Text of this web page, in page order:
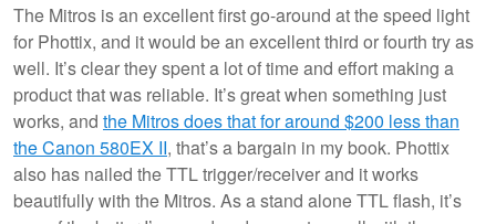
The Mitros is an excellent first go-around at the speed light
for Phottix, and it would be an excellent third or fourth try as
well. It’s clear they spent a lot of time and effort making a
product that was reliable. It’s great when something just
works, and the Mitros does that for around $200 less than
the Canon 580EX II, that’s a bargain in my book. Phottix
also has nailed the TTL trigger/receiver and it works
beautifully with the Mitros. As a stand alone TTL flash, it’s